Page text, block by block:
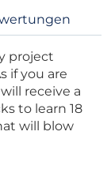
project
if you are
receive a
to learn 18
will blow